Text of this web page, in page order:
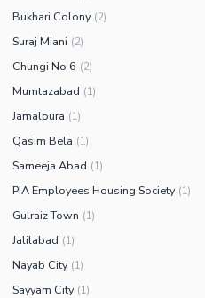
Bukhari Colony (2)
Suraj Miani (2)
Chungi No 6 (2)
Mumtazabad (1)
Jamalpura (1)
Qasim Bela (1)
Sameeja Abad (1)
PIA Employees Housing Society (1)
Gulraiz Town (1)
Jalilabad (1)
Nayab City (1)
Sayyam City (1)